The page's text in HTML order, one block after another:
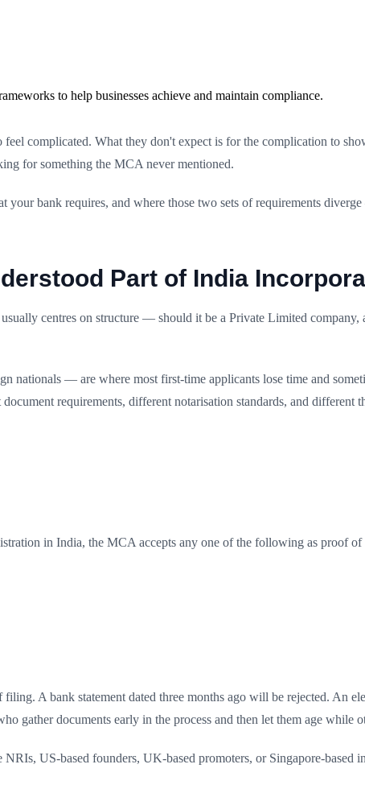
to help businesses achieve and maintain compliance.
complicated. What they don't expect is for the complication to
for something the MCA never mentioned.
your bank requires, and where those two sets of requirements
Part of India
centres on structure — should it be a Private Limited
nationals — are where most first-time applicants lose time and
requirements, different notarisation standards, and different
in India, the MCA accepts any one of the following as proof of
A bank statement dated three months ago will be rejected. An
gather documents early in the process and then let them age while
US-based founders, UK-based promoters, or Singapore-based